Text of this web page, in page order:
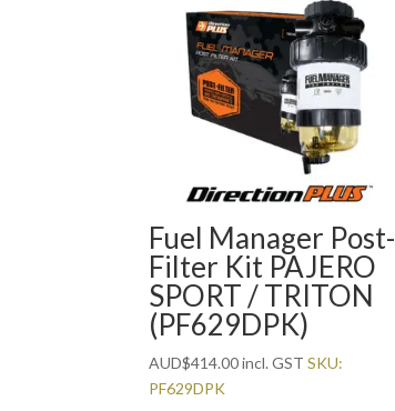
Fuel Manager Post-
Filter Kit PAJERO
SPORT / TRITON
(PF629DPK)
AUD$414.00incl. GST SKU:
PF629DPK